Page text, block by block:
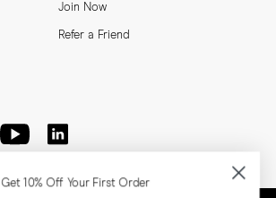
Join Now
Refer a Friend
Get 10% Off Your First Order